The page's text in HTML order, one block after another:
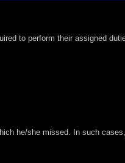
to perform their assigned
he/she missed. In such